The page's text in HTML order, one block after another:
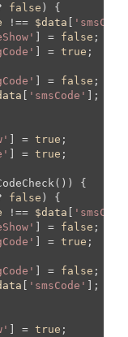
false ) {
!== $data
] = false ;
] = true ;
] = false ;
'smsCode'
];
] = true ;
] = true ;
{
false ) {
!== $data
] = false ;
] = true ;
] = false ;
'smsCode'
];
] = true ;